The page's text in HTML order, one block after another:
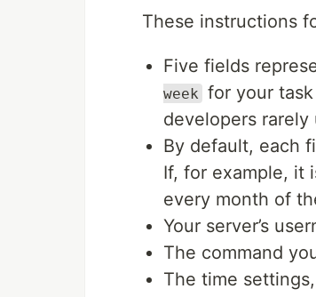
These instructions
Five fields
week for your
developers rarely
By default, each
If, for example, it
every month of
Your server’s
The command
The time